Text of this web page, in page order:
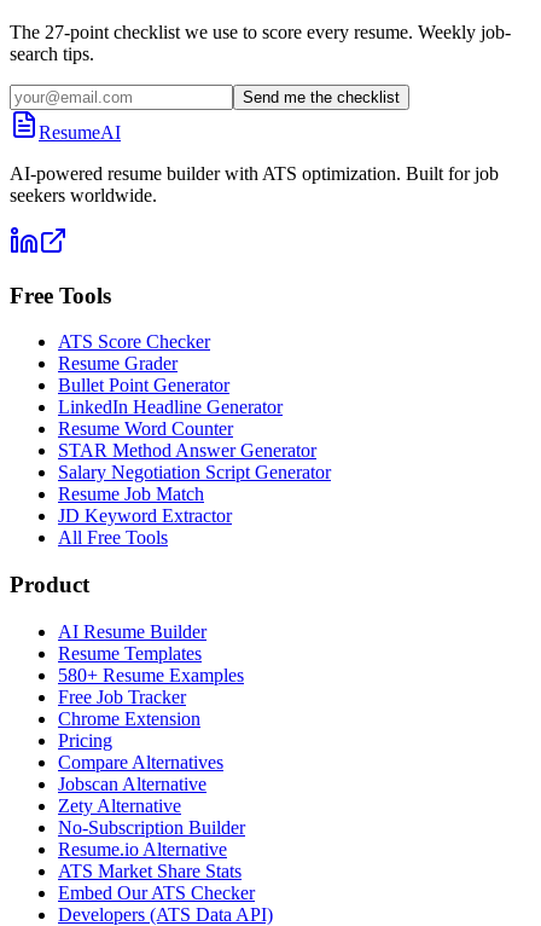
The 27-point checklist we use to score every resume. Weekly job-
search tips.
Send me the checklist
ResumeAI
AI-powered resume builder with ATS optimization. Built for job
seekers worldwide.
Free Tools
ATS Score Checker
Resume Grader
Bullet Point Generator
LinkedIn Headline Generator
Resume Word Counter
STAR Method Answer Generator
Salary Negotiation Script Generator
Resume Job Match
JD Keyword Extractor
All Free Tools
Product
AI Resume Builder
Resume Templates
580+ Resume Examples
Free Job Tracker
Chrome Extension
Pricing
Compare Alternatives
Jobscan Alternative
Zety Alternative
No-Subscription Builder
Resume.io Alternative
ATS Market Share Stats
Embed Our ATS Checker
Developers (ATS Data API)